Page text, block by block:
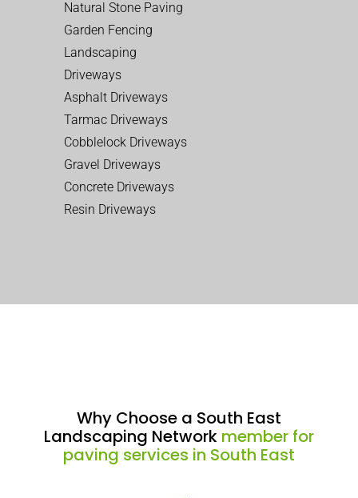
Natural Stone Paving
Garden Fencing
Landscaping
Driveways
Asphalt Driveways
Tarmac Driveways
Cobblelock Driveways
Gravel Driveways
Concrete Driveways
Resin Driveways
Why Choose a South East
Landscaping Network member for
paving services in South East